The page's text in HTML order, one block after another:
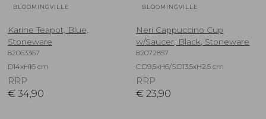
BLOOMINGVILLE
Karine Teapot, Blue,
Stoneware
82063367
D14xH16 cm
RRP
€ 34,90
BLOOMINGVILLE
Neri Cappuccino Cup
w/Saucer, Black, Stoneware
82072857
C:D9,5xH6/S:D13,5xH2,5 cm
RRP
€ 23,90